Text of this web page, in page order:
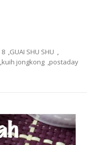
8 ,GUAI SHU SHU ,
,kuih jongkong ,postaday